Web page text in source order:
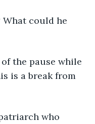
What could he
the pause while
is a break from
who